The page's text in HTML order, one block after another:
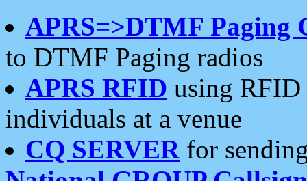
APRS=>DTMF Paging
to DTMF Paging radios
APRS RFID using RFID
individuals at a venue
CQ SERVERfor